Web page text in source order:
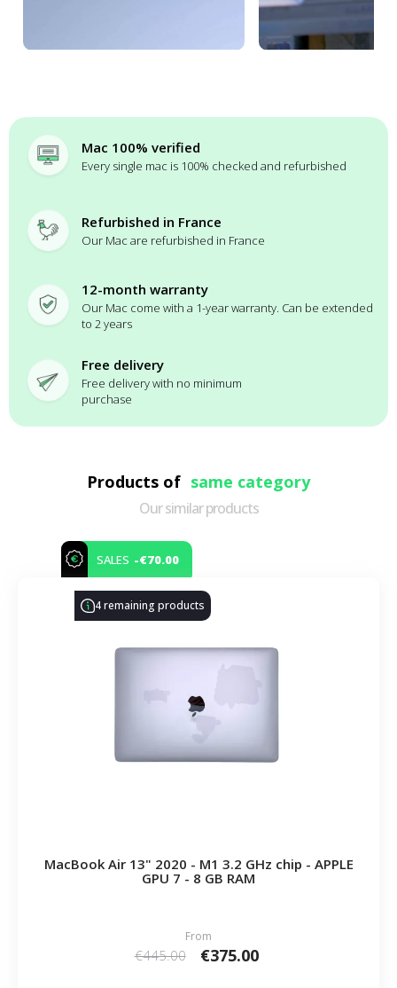
Mac 100% verified
Every single mac is 100% checked and refurbished
Refurbished in France
Our Mac are refurbished in France
12-month warranty
Our Mac come with a 1-year warranty. Can be extended
to 2 years
Free delivery
Free delivery with no minimum
purchase
Products of same category
Our similar products
SALES -€70.00
4 remaining products
MacBook Air 13" 2020 - M1 3.2 GHz chip - APPLE
GPU 7 - 8 GB RAM
From
€445.00 €375.00